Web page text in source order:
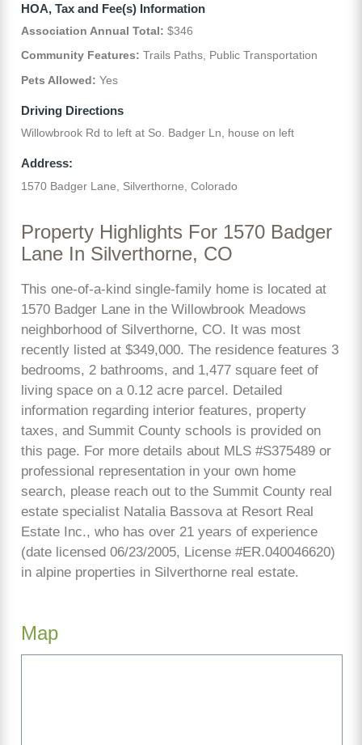
HOA, Tax and Fee(s) Information
Association Annual Total: $346
Community Features: Trails Paths, Public Transportation
Pets Allowed: Yes
Driving Directions
Willowbrook Rd to left at So. Badger Ln, house on left
Address:
1570 Badger Lane, Silverthorne, Colorado
Property Highlights For 1570 Badger
Lane In Silverthorne, CO
This one-of-a-kind single-family home is located at
1570 Badger Lane in the Willowbrook Meadows
neighborhood of Silverthorne, CO. It was most
recently listed at $349,000. The residence features 3
bedrooms, 2 bathrooms, and 1,477 square feet of
living space on a 0.12 acre parcel. Detailed
information regarding interior features, property
taxes, and Summit County schools is provided on
this page. For more details about MLS #S375489 or
professional representation in your own home
search, please reach out to the Summit County real
estate specialist Natalia Bassova at Resort Real
Estate Inc., who has over 21 years of experience
(date licensed 06/23/2005, License #ER.040046620)
in alpine properties in Silverthorne real estate.
Map